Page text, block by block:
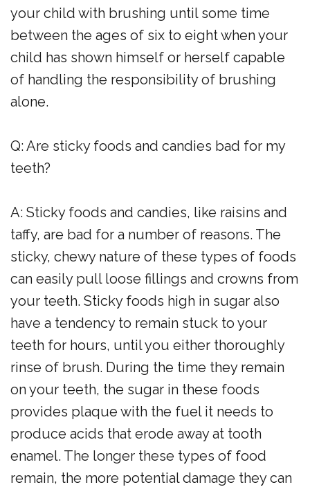
your child with brushing until some time
between the ages of six to eight when your
child has shown himself or herself capable
of handling the responsibility of brushing
alone.
Q: Are sticky foods and candies bad for my
teeth?
A: Sticky foods and candies, like raisins and
taffy, are bad for a number of reasons. The
sticky, chewy nature of these types of foods
can easily pull loose fillings and crowns from
your teeth. Sticky foods high in sugar also
have a tendency to remain stuck to your
teeth for hours, until you either thoroughly
rinse of brush. During the time they remain
on your teeth, the sugar in these foods
provides plaque with the fuel it needs to
produce acids that erode away at tooth
enamel. The longer these types of food
remain, the more potential damage they can